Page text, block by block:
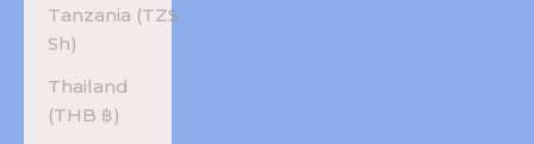
Tanzania (TZS
Sh)
Thailand
(THB ฿)